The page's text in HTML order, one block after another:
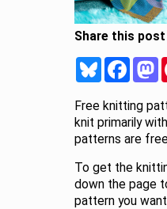
Share this post
Bluesky
Free knitting
knit primarily
patterns are
To get the
down the page
pattern you